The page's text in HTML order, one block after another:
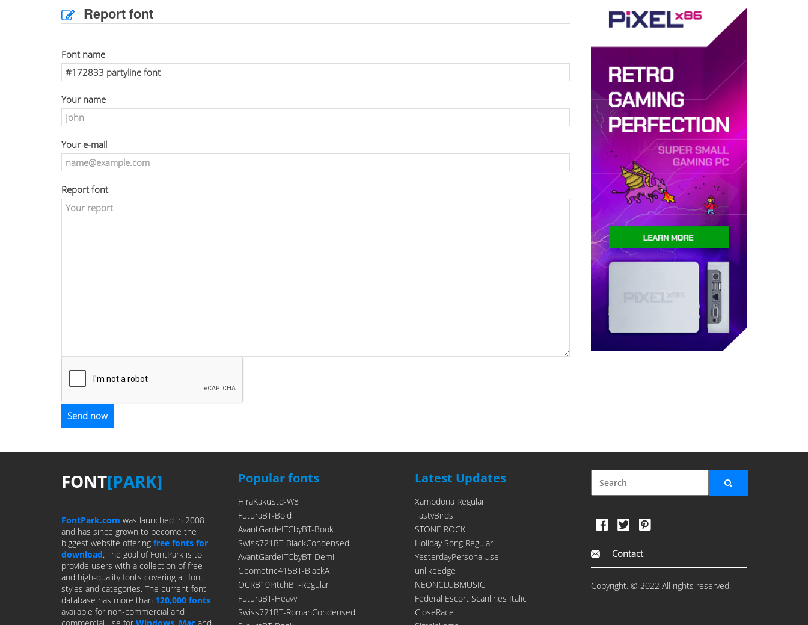
Report font
Font name
Your name
Your e-mail
Report font
FONT[PARK]
FontPark.com was launched in 2008
and has since grown to become the
biggest website offering free fonts for
download. The goal of FontPark is to
provide users with a collection of free
and high-quality fonts covering all font
styles and categories. The current font
database has more than 120,000 fonts
available for non-commercial and
Popular fonts
HiraKakuStd-W8
FuturaBT-Bold
AvantGardeITCbyBT-Book
Swiss721BT-BlackCondensed
AvantGardeITCbyBT-Demi
Geometric415BT-BlackA
OCRB10PitchBT-Regular
FuturaBT-Heavy
Swiss721BT-RomanCondensed
Latest Updates
Xambdoria Regular
TastyBirds
STONE ROCK
Holiday Song Regular
YesterdayPersonalUse
unlikeEdge
NEONCLUBMUSIC
Federal Escort Scanlines Italic
CloseRace
Contact
Copyright. © 2022 All rights reserved.